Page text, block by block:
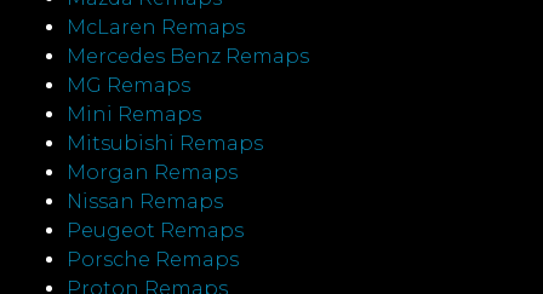
McLaren Remaps
Mercedes Benz Remaps
MG Remaps
Mini Remaps
Mitsubishi Remaps
Morgan Remaps
Nissan Remaps
Peugeot Remaps
Porsche Remaps
Proton Remaps